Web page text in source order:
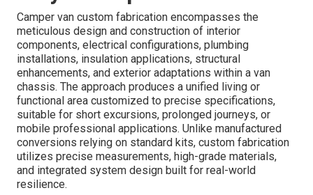
Camper van custom fabrication encompasses the
meticulous design and construction of interior
components, electrical configurations, plumbing
installations, insulation applications, structural
enhancements, and exterior adaptations within a van
chassis. The approach produces a unified living or
functional area customized to precise specifications,
suitable for short excursions, prolonged journeys, or
mobile professional applications. Unlike manufactured
conversions relying on standard kits, custom fabrication
utilizes precise measurements, high-grade materials,
and integrated system design built for real-world
resilience.